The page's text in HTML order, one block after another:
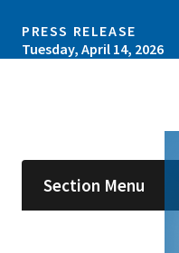
PRESS RELEASE
Tuesday, April 14, 2026
Section Menu